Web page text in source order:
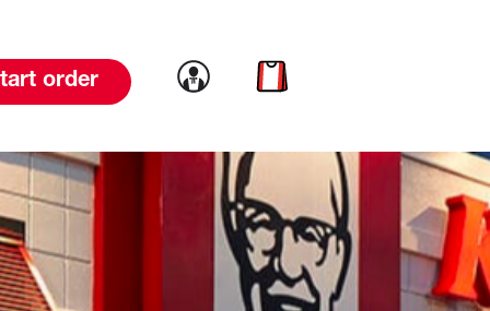
order Link to account
Link to cart